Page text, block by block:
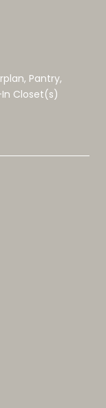
Pantry,
Closet(s)